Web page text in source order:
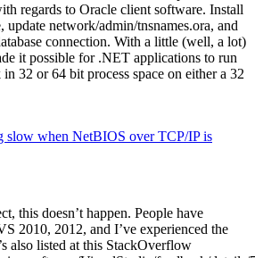
regards to Oracle client software. Install
network/admin/tnsnames.ora, and
connection. With a little (well, a lot)
it possible for .NET applications to run
32 or 64 bit process space on either a 32
slow when NetBIOS over TCP/IP is
this doesn’t happen. People have
2010, 2012, and I’ve experienced the
also listed at this StackOverflow